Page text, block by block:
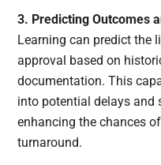
3. Predicting Outcomes
Learning can predict the
approval based on
documentation. This
into potential delays and
enhancing the chances
turnaround.